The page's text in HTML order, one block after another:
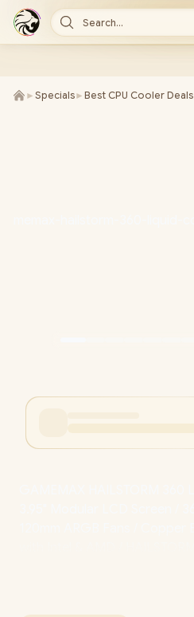
Search...
► Specials► Best CPU Cooler Deals